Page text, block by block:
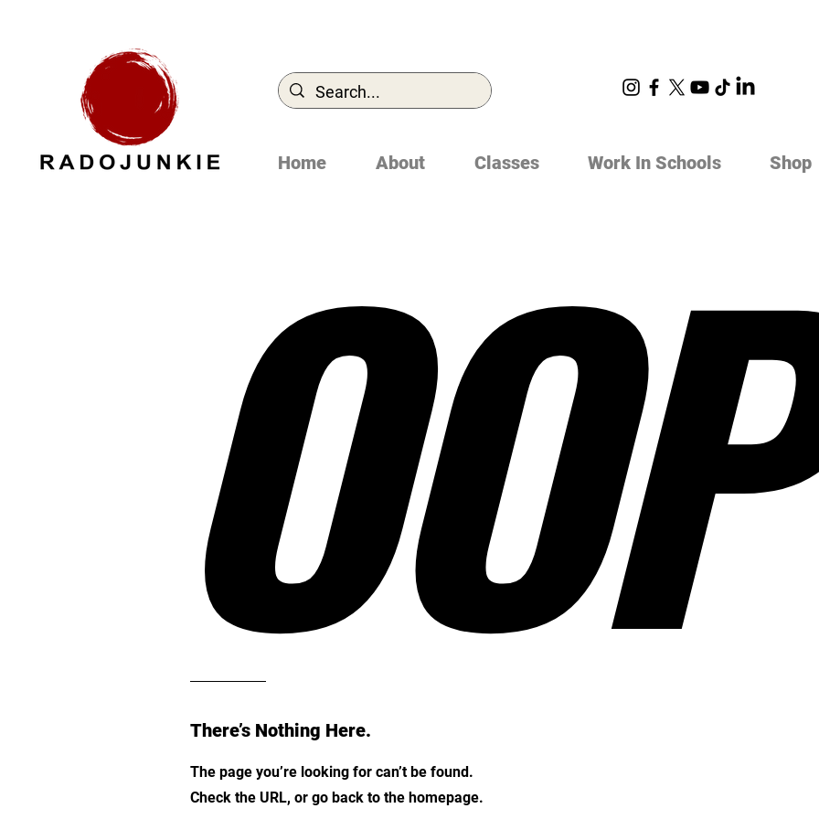
Home About Classes Work In Schools Shop
There’s Nothing Here.
The page you’re looking for can’t be found.
Check the URL, or go back to the homepage.